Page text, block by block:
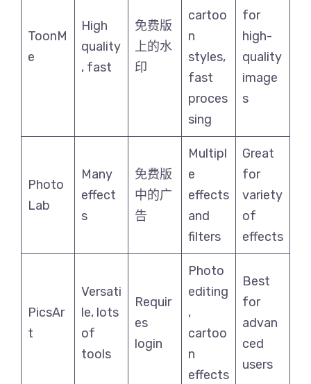
ToonM
e
High
quality
, fast
免费版
上的水
印
cartoo
n
styles,
fast
proces
sing
for
high-
quality
image
s
Photo
Lab
Many
effect
s
免费版
中的广
告
Multipl
e
effects
and
filters
Great
for
variety
of
effects
PicsAr
t
Versati
le, lots
of
tools
Requir
es
login
Photo
editing
,
cartoo
n
effects
Best
for
advan
ced
users